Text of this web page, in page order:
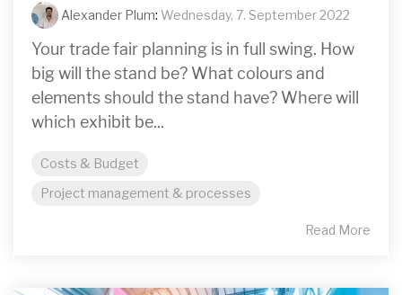
Alexander Plum: Wednesday, 7. September 2022
Your trade fair planning is in full swing. How
big will the stand be? What colours and
elements should the stand have? Where will
which exhibit be...
Costs & Budget
Project management & processes
Read More